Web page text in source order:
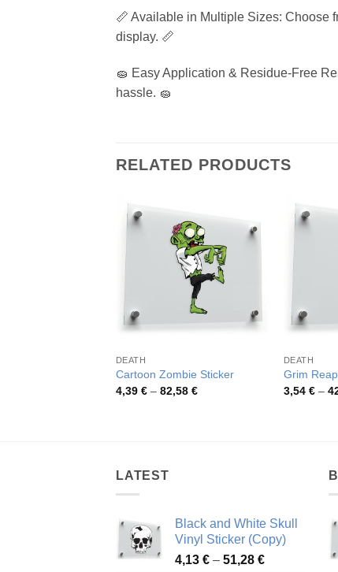
📏 Available in Multiple Sizes: Choose
display. 📏
🧽 Easy Application & Residue-Free
hassle. 🧽
RELATED PRODUCTS
DEATH
Cartoon Zombie Sticker
4,39 € – 82,58 €Price
DEATH
Grim
3,54 € –
LATEST
Black and White Skull
Vinyl Sticker (Copy)
4,13 € – 51,28 €Price